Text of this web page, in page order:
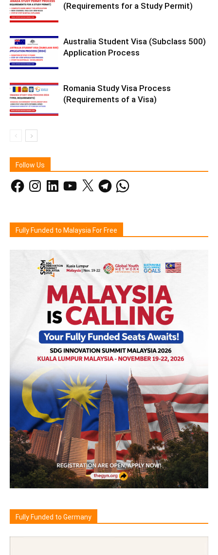
(Requirements for a Study Permit)
Australia Student Visa (Subclass 500)
Application Process
Romania Study Visa Process
(Requirements of a Visa)
Follow Us
FacebookInstagramLinkedInYouTube
X TelegramWhatsApp
Fully Funded to Malaysia For Free
Fully Funded to Germany